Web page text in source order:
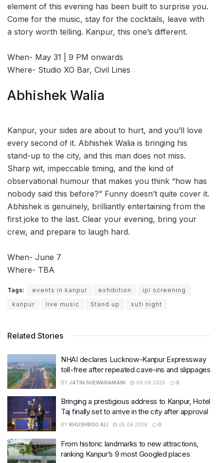
element of this evening has been built to surprise you.
Come for the music, stay for the cocktails, leave with
a story worth telling. Kanpur, this one’s different.
When- May 31 | 9 PM onwards
Where- Studio XO Bar, Civil Lines
Abhishek Walia
Kanpur, your sides are about to hurt, and you’ll love
every second of it. Abhishek Walia is bringing his
stand-up to the city, and this man does not miss.
Sharp wit, impeccable timing, and the kind of
observational humour that makes you think “how has
nobody said this before?” Funny doesn’t quite cover it.
Abhishek is genuinely, brilliantly entertaining from the
first joke to the last. Clear your evening, bring your
crew, and prepare to laugh hard.
When- June 7
Where- TBA
Tags: events in kanpur exhibition
ipl screening
kanpur
live music Stand up sufi night
Related Stories
NHAI declares Lucknow-Kanpur Expressway
toll-free after repeated cave-ins and slippages
BY JATIN SHEWARAMANI 06.08.2026 0
Bringing a prestigious address to Kanpur, Hotel
Taj finally set to arrive in the city after approval
BY KHUSHBOO ALI 05.08.2026 0
From historic landmarks to new attractions,
ranking Kanpur’s 9 most Googled places